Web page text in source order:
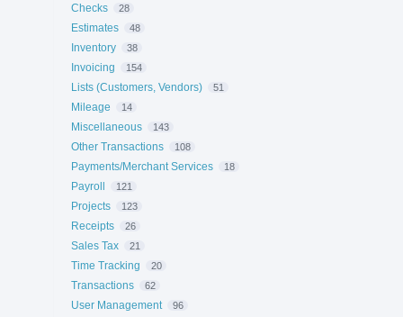
Checks 28
Estimates 48
Inventory 38
Invoicing 154
Lists (Customers, Vendors) 51
Mileage 14
Miscellaneous 143
Other Transactions 108
Payments/Merchant Services 18
Payroll 121
Projects 123
Receipts 26
Sales Tax 21
Time Tracking 20
Transactions 62
User Management 96